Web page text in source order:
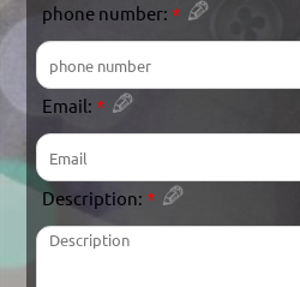
phone number:*
Email:*
Description:*